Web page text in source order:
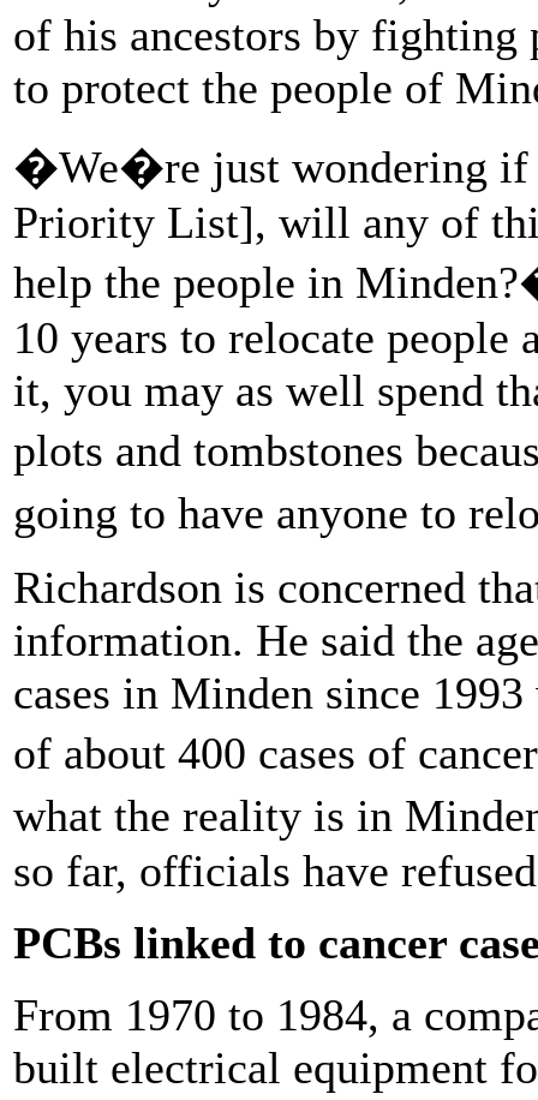
of his ancestors by fighting
to protect the people of
�We�re just wondering if
Priority List], will any of
help the people in
10 years to relocate people
it, you may as well spend
plots and tombstones
going to have anyone to
Richardson is concerned
information. He said the
cases in Minden since
of about 400 cases of
what the reality is in
so far, officials have
PCBs linked to cancer
From 1970 to 1984, a
built electrical equipment